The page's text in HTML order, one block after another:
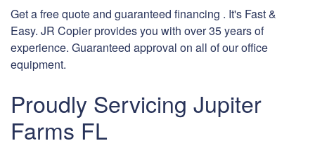
Get a free quote and guaranteed financing . It's Fast &
Easy. JR Copier provides you with over 35 years of
experience. Guaranteed approval on all of our office
equipment.
Proudly Servicing Jupiter
Farms FL